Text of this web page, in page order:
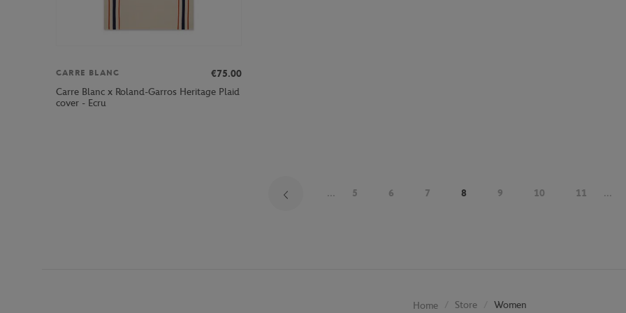
CARRE BLANC
€75.00
Carre Blanc x Roland-Garros Heritage Plaid
cover - Ecru
... 5 6 7 8 9 10 11 ...
Home Store Women